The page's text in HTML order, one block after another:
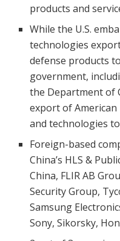
products and
While the U.S.
technologies
defense products
government,
the Department of
export of American
and technologies
Foreign-based
China’s HLS &
China, FLIR AB
Security Group,
Samsung
Sony, Sikorsky,